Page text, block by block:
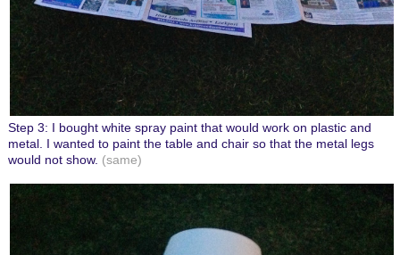
Step 3: I bought white spray paint that would work on plastic and
metal. I wanted to paint the table and chair so that the metal legs
would not show. (same)